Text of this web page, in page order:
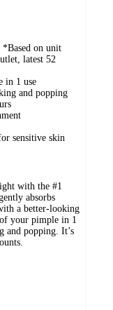
*Based on unit
latest 52
in 1 use
and popping
sensitive skin
with the #1
absorbs
a better-looking
your pimple in 1
and popping. It’s